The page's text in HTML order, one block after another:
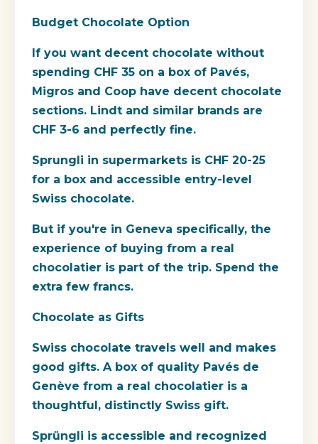
Budget Chocolate Option
If you want decent chocolate without
spending CHF 35 on a box of Pavés,
Migros and Coop have decent chocolate
sections. Lindt and similar brands are
CHF 3-6 and perfectly fine.
Sprungli in supermarkets is CHF 20-25
for a box and accessible entry-level
Swiss chocolate.
But if you're in Geneva specifically, the
experience of buying from a real
chocolatier is part of the trip. Spend the
extra few francs.
Chocolate as Gifts
Swiss chocolate travels well and makes
good gifts. A box of quality Pavés de
Genève from a real chocolatier is a
thoughtful, distinctly Swiss gift.
Sprüngli is accessible and recognized